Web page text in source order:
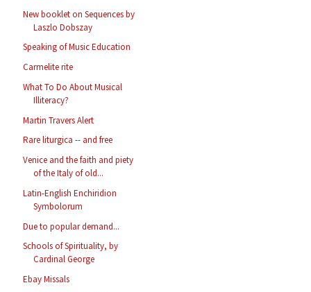
New booklet on Sequences by
Laszlo Dobszay
Speaking of Music Education
Carmelite rite
What To Do About Musical
Illiteracy?
Martin Travers Alert
Rare liturgica -- and free
Venice and the faith and piety
of the Italy of old...
Latin-English Enchiridion
Symbolorum
Due to popular demand...
Schools of Spirituality, by
Cardinal George
Ebay Missals